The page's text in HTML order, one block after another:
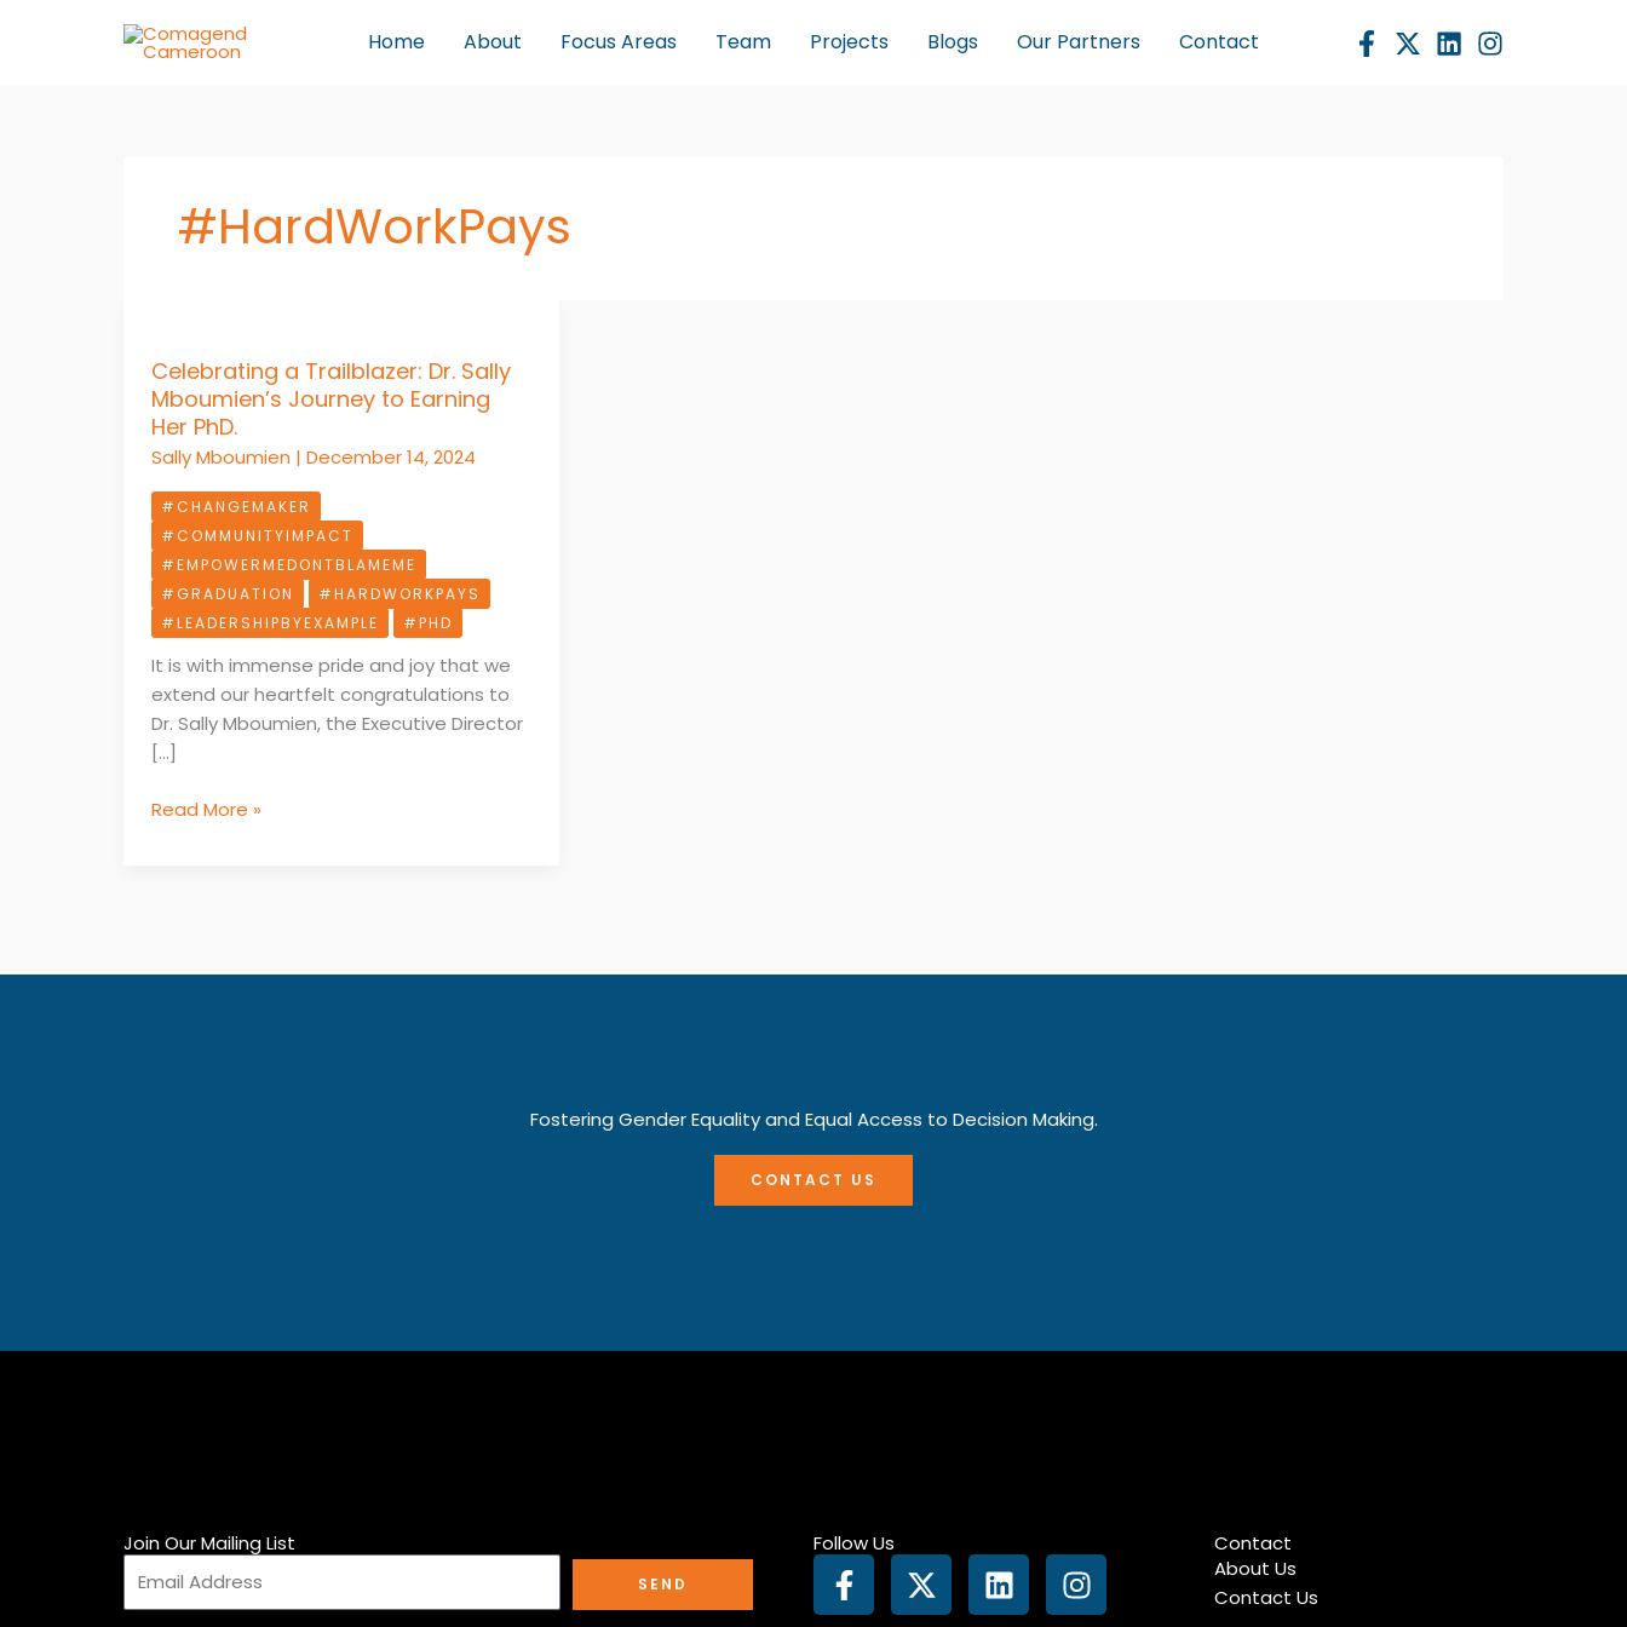
Home About Focus Areas Team Projects Blogs Our Partners Contact
#HardWorkPays
Celebrating a Trailblazer: Dr. Sally
Mboumien’s Journey to Earning
Her PhD.
Sally Mboumien | December 14, 2024
#CHANGEMAKER
#COMMUNITYIMPACT
#EMPOWERMEDONTBLAMEME
#GRADUATION
#HARDWORKPAYS
#LEADERSHIPBYEXAMPLE
#PHD
It is with immense pride and joy that we
extend our heartfelt congratulations to
Dr. Sally Mboumien, the Executive Director
[…]
Trailblazer:
Dr.
Sally
Mboumien’s
Journey
to
Earning
Her
PhD.
Read More »
Fostering Gender Equality and Equal Access to Decision Making.
CONTACT US
Join Our Mailing List
SEND
Follow Us
F
a
X
-
L
i
I
n
Contact
About Us
Contact Us